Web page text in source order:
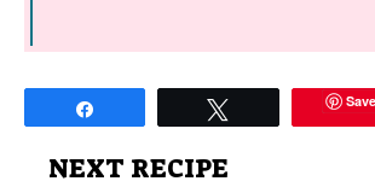
Save
NEXT RECIPE